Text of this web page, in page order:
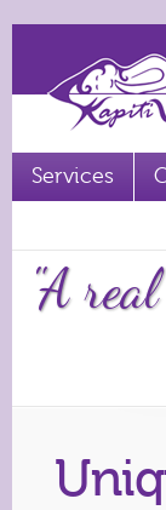
Services
"A